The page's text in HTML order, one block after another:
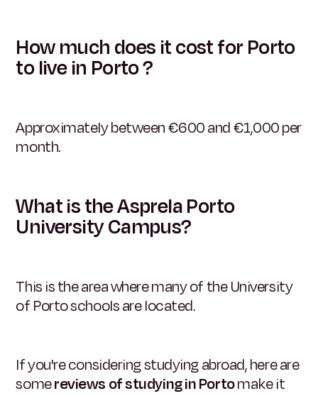
How much does it cost for Porto
to live in Porto ?
Approximately between €600 and €1,000 per
month.
What is the Asprela Porto
University Campus?
This is the area where many of the University
of Porto schools are located.
If you're considering studying abroad, here are
somereviews of studying in Portomake it